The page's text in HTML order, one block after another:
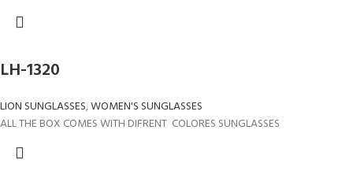
LH-1320
LION SUNGLASSES,WOMEN'S SUNGLASSES
ALL THE BOX COMES WITH DIFRENT COLORES SUNGLASSES